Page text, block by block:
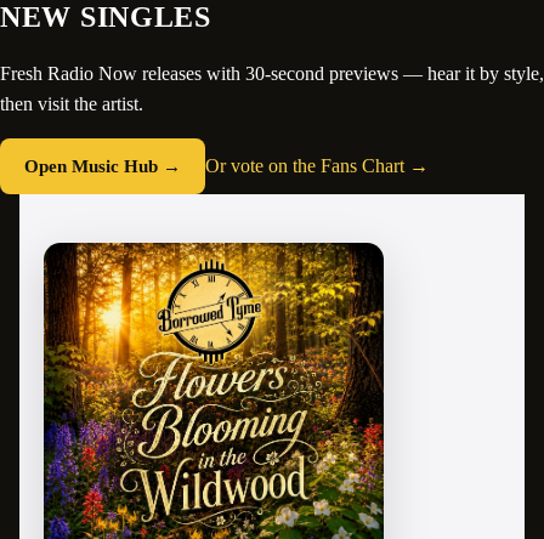
NEW SINGLES
Fresh Radio Now releases with 30-second previews — hear it by style,
then visit the artist.
Open Music Hub → Or vote on the Fans Chart →